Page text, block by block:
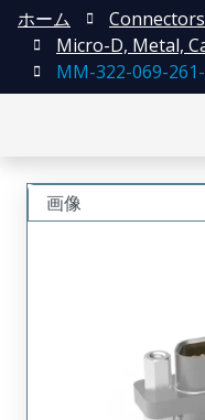
ホーム Connectors
Micro-D, Metal,
MM-322-069-
画像